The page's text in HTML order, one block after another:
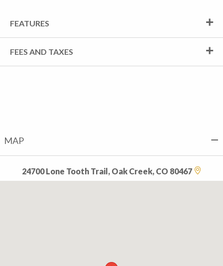
FEATURES
FEES AND TAXES
MAP
24700 Lone Tooth Trail, Oak Creek, CO 80467